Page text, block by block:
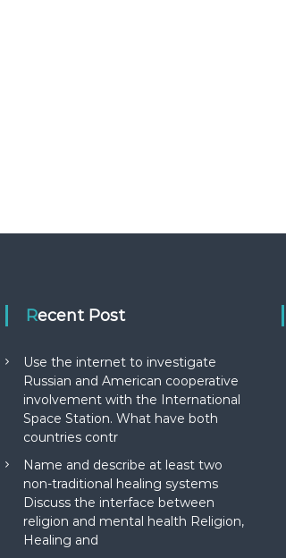
Recent Post
Use the internet to investigate
Russian and American cooperative
involvement with the International
Space Station. What have both
countries contr
Name and describe at least two
non-traditional healing systems
Discuss the interface between
religion and mental health Religion,
Healing and